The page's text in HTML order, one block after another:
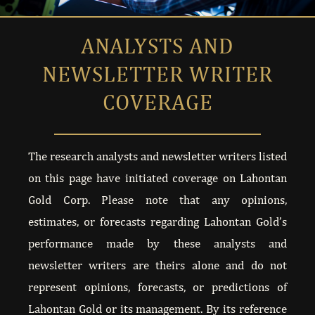
CEO KIMBERLY ANN PRESENTS AT PMS
NEW TO THE STREET INTERVIEWS KIMBERLY
NEW TO THE STREET INTERVIEWS KIMBERLY
6IX MINING INVESTOR EXPERIENCE
121 FRANKFURT NOVEMBER 2022
MARKET ONE LG INVESTOR UPDATE AUGUST
ANALYSTS AND
NEWSLETTER WRITER
COVERAGE
The research analysts and newsletter writers listed
on this page have initiated coverage on Lahontan
Gold Corp. Please note that any opinions,
estimates, or forecasts regarding Lahontan Gold’s
performance made by these analysts and
newsletter writers are theirs alone and do not
represent opinions, forecasts, or predictions of
Lahontan Gold or its management. By its reference